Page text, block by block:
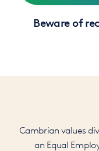
Beware of
Cambrian values
an Equal